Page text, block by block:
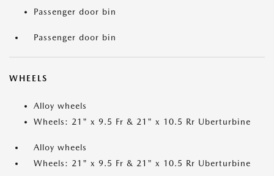
Passenger door bin
Passenger door bin
WHEELS
Alloy wheels
Wheels: 21" x 9.5 Fr & 21" x 10.5 Rr Uberturbine
Alloy wheels
Wheels: 21" x 9.5 Fr & 21" x 10.5 Rr Uberturbine